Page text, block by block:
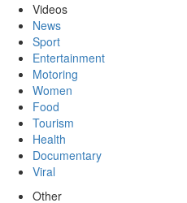
Videos
News
Sport
Entertainment
Motoring
Women
Food
Tourism
Health
Documentary
Viral
Other